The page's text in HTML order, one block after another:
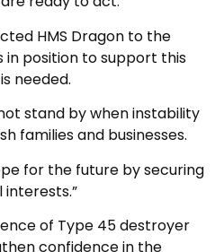
HMS Dragon to the
in position to support this
needed.
stand by when instability
families and businesses.
for the future by securing
interests.”
of Type 45 destroyer
confidence in the